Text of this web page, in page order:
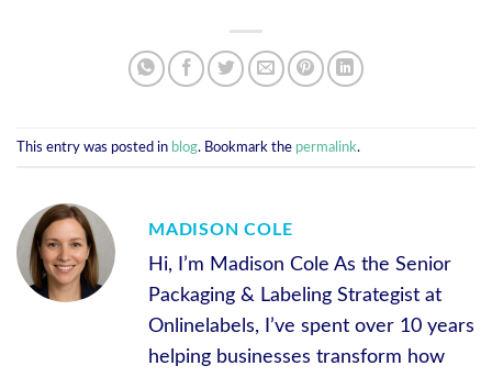
This entry was posted in blog. Bookmark the permalink.
MADISON COLE
Hi, I’m Madison Cole As the Senior
Packaging & Labeling Strategist at
Onlinelabels, I’ve spent over 10 years
helping businesses transform how